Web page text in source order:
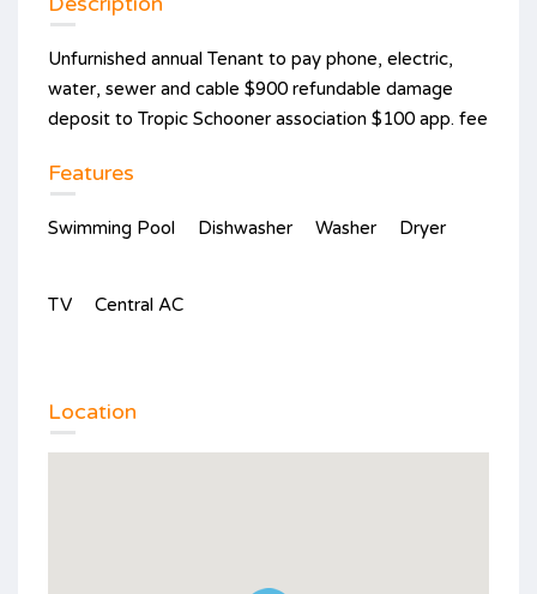
Unfurnished annual Tenant to pay phone, electric,
water, sewer and cable $900 refundable damage
deposit to Tropic Schooner association $100 app. fee
Features
Swimming Pool Dishwasher Washer Dryer
TV Central AC
Location